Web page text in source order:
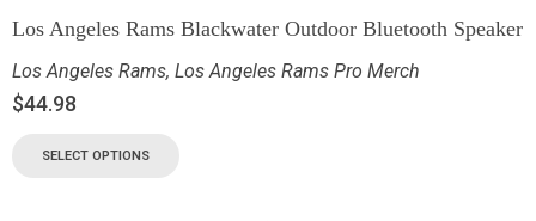
Los Angeles Rams Blackwater Outdoor Bluetooth Speaker
Los Angeles Rams, Los Angeles Rams Pro Merch
$44.98
SELECT OPTIONS